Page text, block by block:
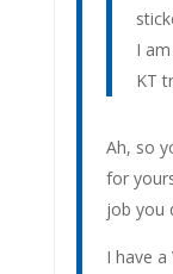
I
KT
Ah, so
for
job you
I have a